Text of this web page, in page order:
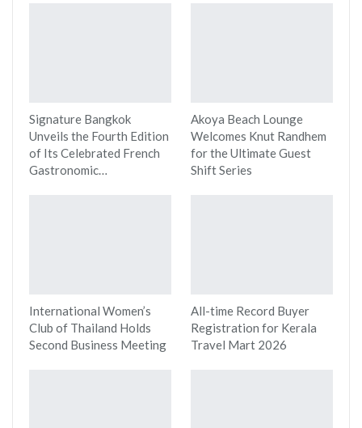
Signature Bangkok
Unveils the Fourth Edition
of Its Celebrated French
Gastronomic…
Akoya Beach Lounge
Welcomes Knut Randhem
for the Ultimate Guest
Shift Series
International Women’s
Club of Thailand Holds
Second Business Meeting
All-time Record Buyer
Registration for Kerala
Travel Mart 2026